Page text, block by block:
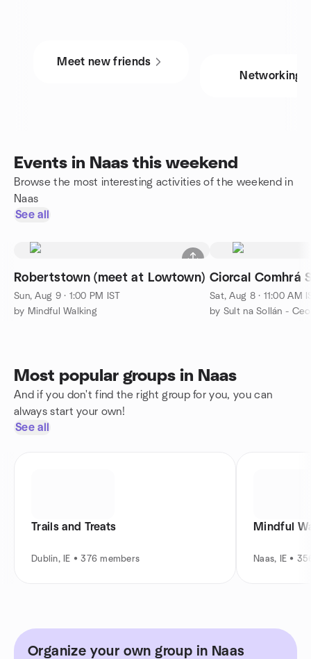
Meet new friends
Networking
Events in Naas this weekend
Browse the most interesting activities of the weekend in
Naas
See all
Robertstown (meet at Lowtown)
Sun, Aug 9 · 1:00 PM IST
by Mindful Walking
Ciorcal Comhrá
Sat, Aug 8 · 11:00 AM
by Sult na Sollán -
Most popular groups in Naas
And if you don't find the right group for you, you can
always start your own!
See all
Trails and Treats
Dublin, IE • 376 members
Mindful
Naas, IE •
Organize your own group in Naas